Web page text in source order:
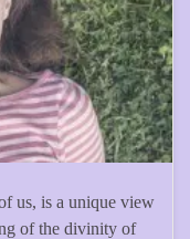
us, is a unique view
of the divinity of